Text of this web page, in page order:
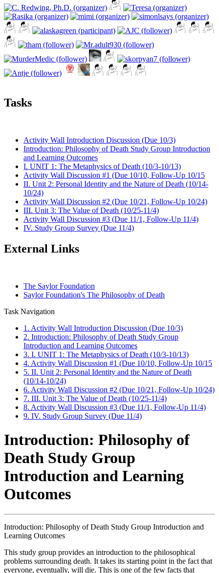
Tasks
Activity Wall Introduction Discussion (Due 10/3)
Introduction: Philosophy of Death Study Group Introduction
and Learning Outcomes
I. UNIT 1: The Metaphysics of Death (10/3-10/13)
Activity Wall Discussion #1 (Due 10/10, Follow-Up 10/15
II. Unit 2: Personal Identity and the Nature of Death (10/14-
10/24)
Activity Wall Discussion #2 (Due 10/21, Follow-Up 10/24)
III. Unit 3: The Value of Death (10/25-11/4)
Activity Wall Discussion #3 (Due 11/1, Follow-Up 11/4)
IV. Study Group Survey (Due 11/4)
External Links
The Saylor Foundation
Saylor Foundation's The Philosophy of Death
Task Navigation
1. Activity Wall Introduction Discussion (Due 10/3)
2. Introduction: Philosophy of Death Study Group
Introduction and Learning Outcomes
3. I. UNIT 1: The Metaphysics of Death (10/3-10/13)
4. Activity Wall Discussion #1 (Due 10/10, Follow-Up 10/15
5. II. Unit 2: Personal Identity and the Nature of Death
(10/14-10/24)
6. Activity Wall Discussion #2 (Due 10/21, Follow-Up 10/24)
7. III. Unit 3: The Value of Death (10/25-11/4)
8. Activity Wall Discussion #3 (Due 11/1, Follow-Up 11/4)
9. IV. Study Group Survey (Due 11/4)
Introduction: Philosophy of
Death Study Group
Introduction and Learning
Outcomes
Introduction: Philosophy of Death Study Group Introduction and
Learning Outcomes
This study group provides an introduction to the philosophical
problems surrounding death. It takes its starting point in the fact that
everyone, eventually, will die. This is one of the few facts that